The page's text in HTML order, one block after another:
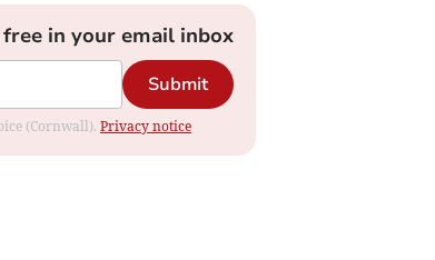
in your email inbox
Submit
(Cornwall). Privacy notice